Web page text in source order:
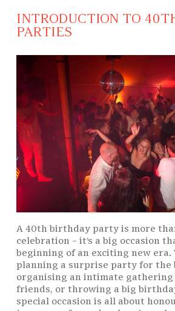
INTRODUCTION TO
PARTIES
A 40th birthday party is more
celebration – it’s a big occasion
beginning of an exciting new era.
planning a surprise party for the
organising an intimate gathering
friends, or throwing a big
special occasion is all about